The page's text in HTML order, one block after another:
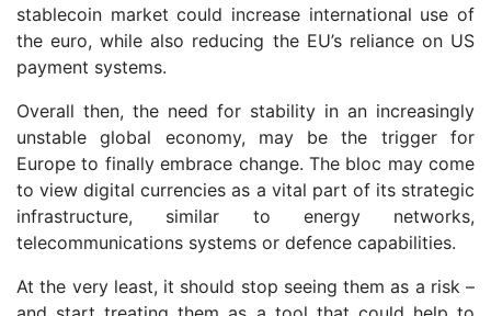
stablecoin market could increase international use of
the euro, while also reducing the EU’s reliance on US
payment systems.
Overall then, the need for stability in an increasingly
unstable global economy, may be the trigger for
Europe to finally embrace change. The bloc may come
to view digital currencies as a vital part of its strategic
infrastructure, similar to energy networks,
telecommunications systems or defence capabilities.
At the very least, it should stop seeing them as a risk –